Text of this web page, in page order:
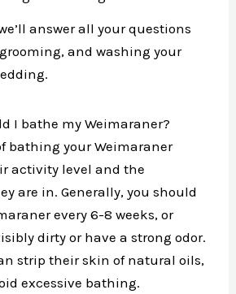
answer all your questions
and washing your
I bathe my Weimaraner?
bathing your Weimaraner
activity level and the
are in. Generally, you should
every 6-8 weeks, or
dirty or have a strong odor.
strip their skin of natural oils,
excessive bathing.